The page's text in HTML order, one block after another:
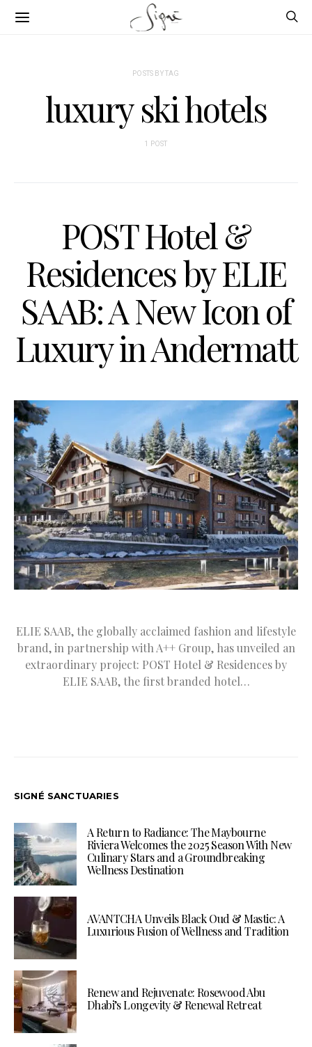
POSTS BY TAG
luxury ski hotels
1 POST
POST Hotel &
Residences by ELIE
SAAB: A New Icon of
Luxury in Andermatt
ELIE SAAB, the globally acclaimed fashion and lifestyle
brand, in partnership with A++ Group, has unveiled an
extraordinary project: POST Hotel & Residences by
ELIE SAAB, the first branded hotel…
SIGNÉ SANCTUARIES
A Return to Radiance: The Maybourne
Riviera Welcomes the 2025 Season With New
Culinary Stars and a Groundbreaking
Wellness Destination
AVANTCHA Unveils Black Oud & Mastic: A
Luxurious Fusion of Wellness and Tradition
Renew and Rejuvenate: Rosewood Abu
Dhabi’s Longevity & Renewal Retreat